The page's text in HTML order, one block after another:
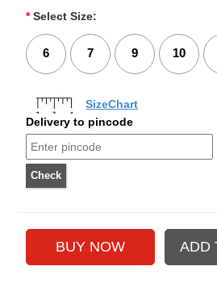
* Select Size:
6 7 9 10
SizeChart
Delivery to pincode